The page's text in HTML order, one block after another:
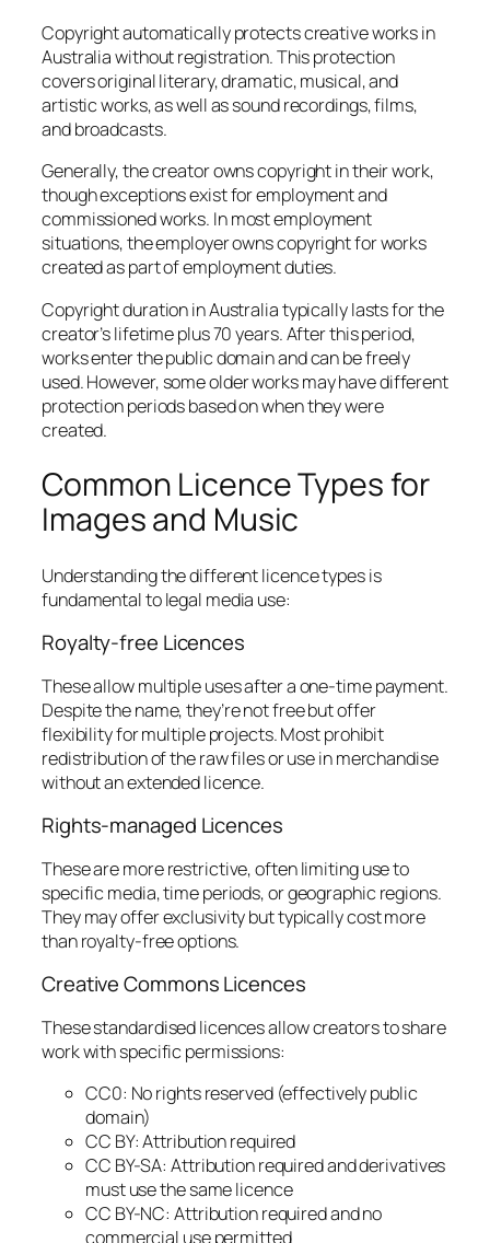
Copyright automatically protects creative works in
Australia without registration. This protection
covers original literary, dramatic, musical, and
artistic works, as well as sound recordings, films,
and broadcasts.
Generally, the creator owns copyright in their work,
though exceptions exist for employment and
commissioned works. In most employment
situations, the employer owns copyright for works
created as part of employment duties.
Copyright duration in Australia typically lasts for the
creator’s lifetime plus 70 years. After this period,
works enter the public domain and can be freely
used. However, some older works may have different
protection periods based on when they were
created.
Common Licence Types for
Images and Music
Understanding the different licence types is
fundamental to legal media use:
Royalty-free Licences
These allow multiple uses after a one-time payment.
Despite the name, they’re not free but offer
flexibility for multiple projects. Most prohibit
redistribution of the raw files or use in merchandise
without an extended licence.
Rights-managed Licences
These are more restrictive, often limiting use to
specific media, time periods, or geographic regions.
They may offer exclusivity but typically cost more
than royalty-free options.
Creative Commons Licences
These standardised licences allow creators to share
work with specific permissions:
CC0: No rights reserved (effectively public
domain)
CC BY: Attribution required
CC BY-SA: Attribution required and derivatives
must use the same licence
CC BY-NC: Attribution required and no
commercial use permitted